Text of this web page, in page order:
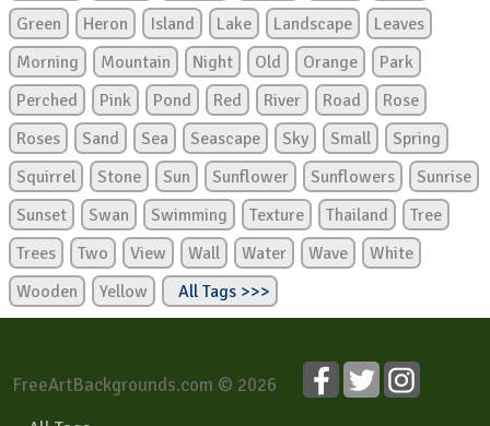
Green
Heron Island Lake Landscape
Leaves
Morning
Mountain Night Old Orange
Park
Perched
Pink Pond Red River Road
Rose
Roses
Sand Sea Seascape Sky Small
Spring
Squirrel
Stone Sun Sunflower Sunflowers
Sunrise
Sunset
Swan Swimming Texture Thailand
Tree
Trees
Two View Wall Water Wave
White
Wooden
Yellow All Tags >>>
FreeArtBackgrounds.com © 2026